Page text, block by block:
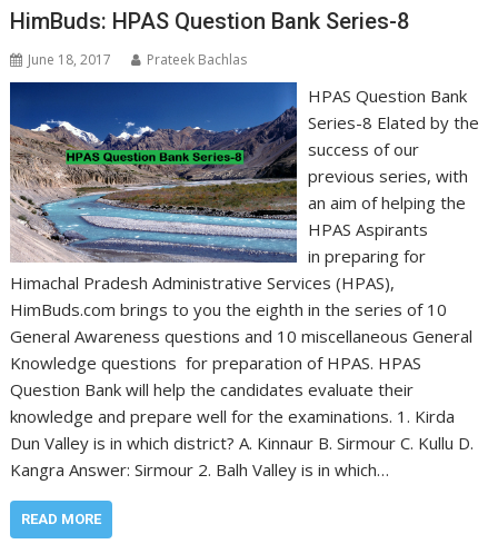
HimBuds: HPAS Question Bank Series-8
June 18, 2017 Prateek Bachlas
HPAS Question Bank
Series-8 Elated by the
success of our
previous series, with
an aim of helping the
HPAS Aspirants
in preparing for
Himachal Pradesh Administrative Services (HPAS),
HimBuds.com brings to you the eighth in the series of 10
General Awareness questions and 10 miscellaneous General
Knowledge questions for preparation of HPAS. HPAS
Question Bank will help the candidates evaluate their
knowledge and prepare well for the examinations. 1. Kirda
Dun Valley is in which district? A. Kinnaur B. Sirmour C. Kullu D.
Kangra Answer: Sirmour 2. Balh Valley is in which…
READ MORE